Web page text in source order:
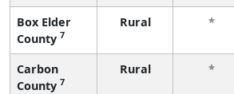
Box Elder
County 7
Rural *
Carbon
County 7
Rural *